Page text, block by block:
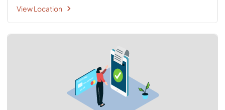
View Location